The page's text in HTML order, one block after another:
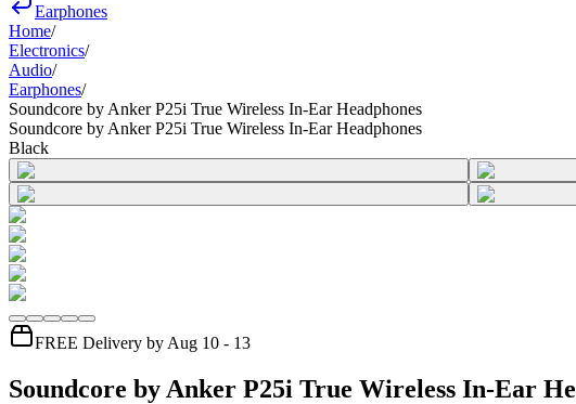
Earphones
Home/
Electronics/
Audio/
Earphones/
Soundcore by Anker P25i True Wireless In-Ear Headphones
Soundcore by Anker P25i True Wireless In-Ear Headphones
Black
FREE Delivery by Aug 10 - 13
Soundcore by Anker P25i True Wireless In-Ear